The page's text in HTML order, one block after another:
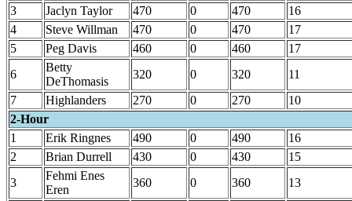
3
Jaclyn Taylor 470 0 470
16
4
Steve Willman 470 0 470
17
5
Peg Davis 460 0 460
17
6
Betty
DeThomasis
320 0 320
11
7
Highlanders 270 0 270
10
2-Hour
1
Erik Ringnes 490 0 490
16
2
Brian Durrell 430 0 430
15
3
Fehmi Enes
Eren
360 0 360
13